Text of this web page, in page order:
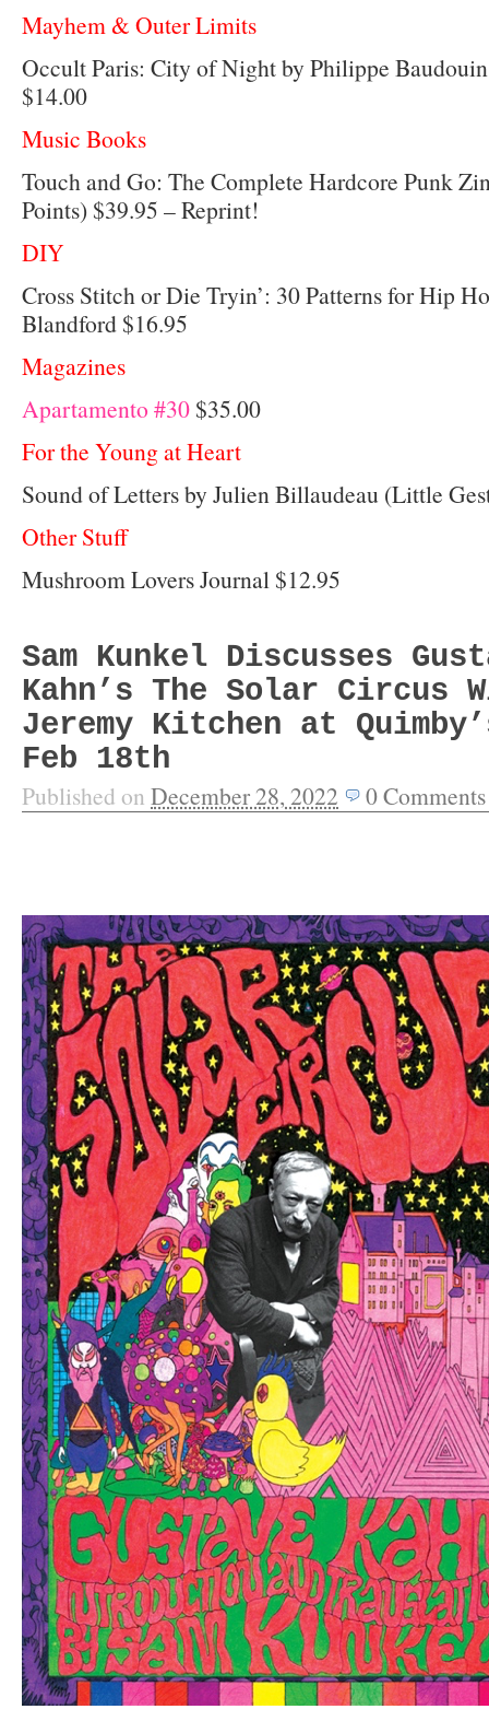
Mayhem & Outer Limits
Occult Paris: City of Night by Philippe
$14.00
Music Books
Touch and Go: The Complete Hardcore Punk
Points) $39.95 – Reprint!
DIY
Cross Stitch or Die Tryin’: 30 Patterns for Hip
Blandford $16.95
Magazines
Apartamento #30 $35.00
For the Young at Heart
Sound of Letters by Julien Billaudeau (Little
Other Stuff
Mushroom Lovers Journal $12.95
Sam Kunkel Discusses
Kahn’s The Solar Circus
Jeremy Kitchen at
Feb 18th
Published on December 28, 2022 0Comments